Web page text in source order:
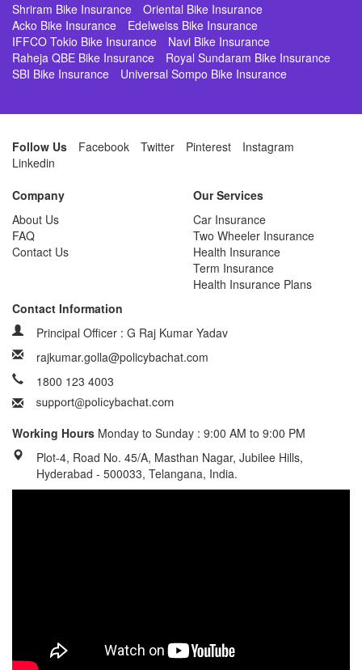
Shriram Bike Insurance
Oriental Bike Insurance
Acko Bike Insurance
Edelweiss Bike Insurance
IFFCO Tokio Bike Insurance
Navi Bike Insurance
Raheja QBE Bike Insurance
Royal Sundaram Bike Insurance
SBI Bike Insurance
Universal Sompo Bike Insurance
Follow Us Facebook Twitter Pinterest
Instagram
Linkedin
Company
About Us
FAQ
Contact Us
Our Services
Car Insurance
Two Wheeler Insurance
Health Insurance
Term Insurance
Health Insurance Plans
Contact Information
Principal Officer : G Raj Kumar Yadav
rajkumar.golla@policybachat.com
1800 123 4003
Working Hours Monday to Sunday : 9:00 AM to 9:00 PM
Plot-4, Road No. 45/A, Masthan Nagar, Jubilee Hills,
Hyderabad - 500033, Telangana, India.